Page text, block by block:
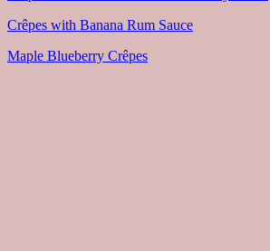
Crêpes with Banana Rum Sauce
Maple Blueberry Crêpes